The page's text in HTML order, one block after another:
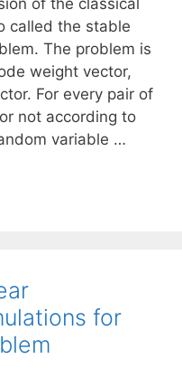
of the classical
called the stable
The problem is
weight vector,
For every pair of
not according to
variable …
for